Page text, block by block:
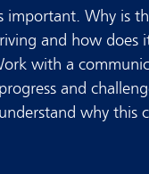
important. Why is
and how does
with a
and
why this